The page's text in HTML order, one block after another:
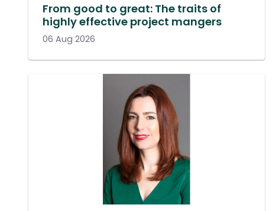
From good to great: The traits of
highly effective project mangers
06 Aug 2026